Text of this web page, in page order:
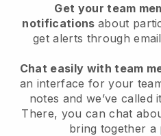
Get your team
notifications about
get alerts through
Chat easily with team
an interface for your
notes and we’ve called it
There, you can chat
bring together a